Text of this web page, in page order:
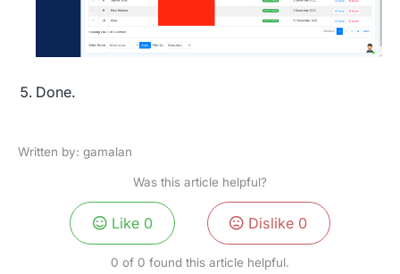
Done.
Written by: gamalan
Was this article helpful?
Like 0 Dislike 0
0 of 0 found this article helpful.